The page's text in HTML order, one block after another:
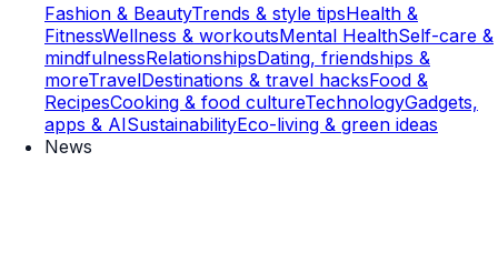
Fashion & BeautyTrends & style tipsHealth &
FitnessWellness & workoutsMental HealthSelf-care &
mindfulnessRelationshipsDating, friendships &
moreTravelDestinations & travel hacksFood &
RecipesCooking & food cultureTechnologyGadgets,
apps & AISustainabilityEco-living & green ideas
News